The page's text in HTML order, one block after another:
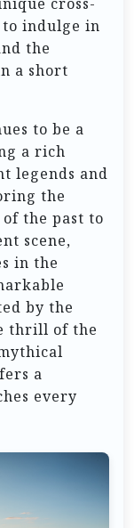
indulge in
the
a short
to be a
a rich
legends and
the
the past to
scene,
in the
by the
thrill of the
a
every